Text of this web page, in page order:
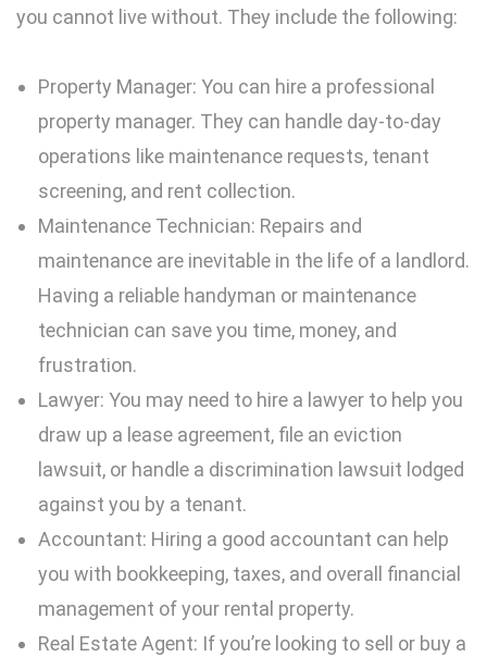
you cannot live without. They include the following:
Property Manager: You can hire a professional
property manager. They can handle day-to-day
operations like maintenance requests, tenant
screening, and rent collection.
Maintenance Technician: Repairs and
maintenance are inevitable in the life of a landlord.
Having a reliable handyman or maintenance
technician can save you time, money, and
frustration.
Lawyer: You may need to hire a lawyer to help you
draw up a lease agreement, file an eviction
lawsuit, or handle a discrimination lawsuit lodged
against you by a tenant.
Accountant: Hiring a good accountant can help
you with bookkeeping, taxes, and overall financial
management of your rental property.
Real Estate Agent: If you’re looking to sell or buy a